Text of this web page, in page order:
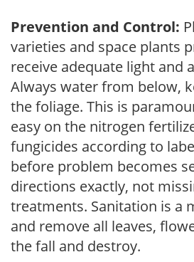
Prevention and Control:
varieties and space plants
receive adequate light and
Always water from below,
the foliage. This is
easy on the nitrogen
fungicides according to
before problem becomes
directions exactly, not
treatments. Sanitation is a
and remove all leaves,
the fall and destroy.